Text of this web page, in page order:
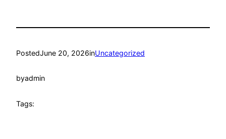
PostedJune 20, 2026inUncategorized
byadmin
Tags: